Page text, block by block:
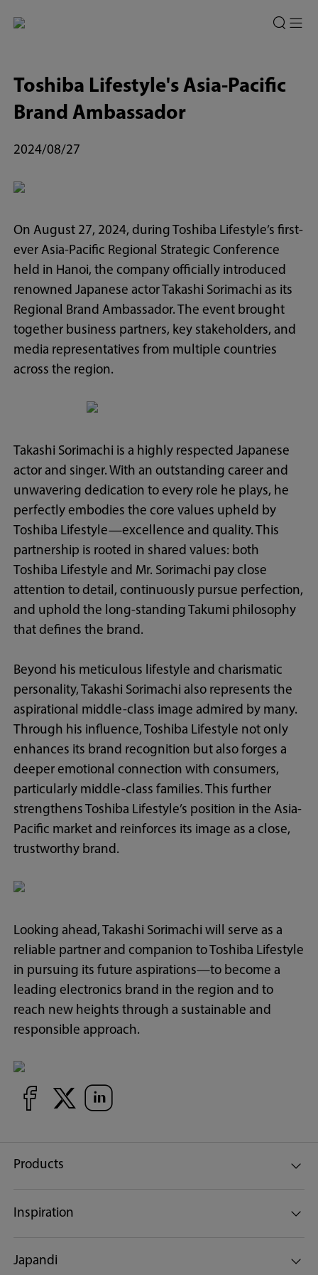
Toshiba Lifestyle's Asia-Pacific
Brand Ambassador
2024/08/27
On August 27, 2024, during Toshiba Lifestyle’s first-
ever Asia-Pacific Regional Strategic Conference
held in Hanoi, the company officially introduced
renowned Japanese actor Takashi Sorimachi as its
Regional Brand Ambassador. The event brought
together business partners, key stakeholders, and
media representatives from multiple countries
across the region.
Takashi Sorimachi is a highly respected Japanese
actor and singer. With an outstanding career and
unwavering dedication to every role he plays, he
perfectly embodies the core values upheld by
Toshiba Lifestyle—excellence and quality. This
partnership is rooted in shared values: both
Toshiba Lifestyle and Mr. Sorimachi pay close
attention to detail, continuously pursue perfection,
and uphold the long-standing Takumi philosophy
that defines the brand.
Beyond his meticulous lifestyle and charismatic
personality, Takashi Sorimachi also represents the
aspirational middle-class image admired by many.
Through his influence, Toshiba Lifestyle not only
enhances its brand recognition but also forges a
deeper emotional connection with consumers,
particularly middle-class families. This further
strengthens Toshiba Lifestyle’s position in the Asia-
Pacific market and reinforces its image as a close,
trustworthy brand.
Looking ahead, Takashi Sorimachi will serve as a
reliable partner and companion to Toshiba Lifestyle
in pursuing its future aspirations—to become a
leading electronics brand in the region and to
reach new heights through a sustainable and
responsible approach.
Products
Inspiration
Japandi